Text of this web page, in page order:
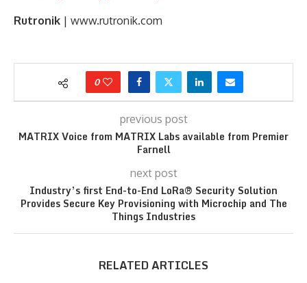
Rutronik | www.rutronik.com
0
previous post
MATRIX Voice from MATRIX Labs available from Premier
Farnell
next post
Industry’s first End-to-End LoRa® Security Solution
Provides Secure Key Provisioning with Microchip and The
Things Industries
RELATED ARTICLES